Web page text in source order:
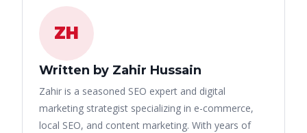
ZH
Written by Zahir Hussain
Zahir is a seasoned SEO expert and digital
marketing strategist specializing in e-commerce,
local SEO, and content marketing. With years of